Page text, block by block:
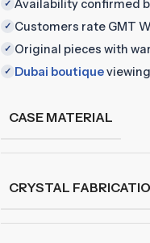
✓ Availability confirmed
✓ Customers rate GMT
✓ Original pieces with
✓ Dubai boutique
CASE MATERIAL
CRYSTAL